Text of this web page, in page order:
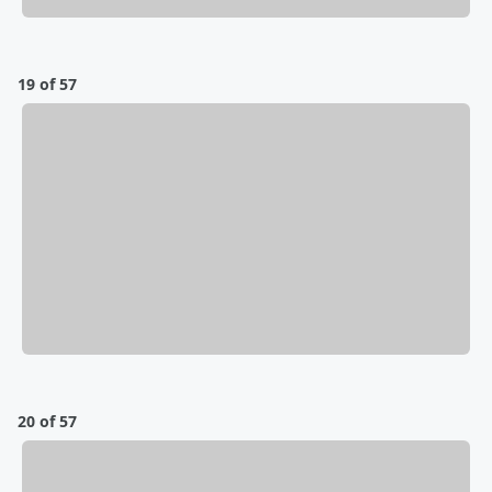
19 of 57
20 of 57